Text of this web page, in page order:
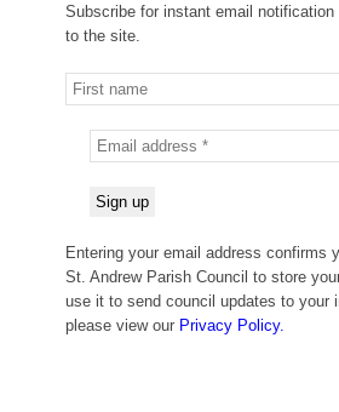
Subscribe for instant email notification
to the site.
Entering your email address confirms
St. Andrew Parish Council to store
use it to send council updates to your
please view our Privacy Policy.